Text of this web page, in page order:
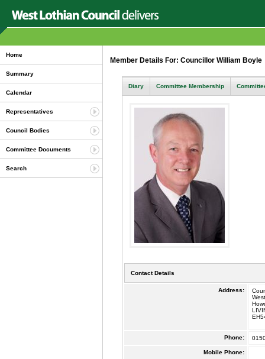
Home
Summary
Calendar
Representatives
Council Bodies
Committee Documents
Search
Member Details For: Councillor William Boyle
Diary Committee Membership
Contact Details
Address:
Phone:
Mobile Phone: